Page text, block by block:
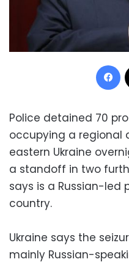
Police detained 70
occupying a regional
eastern Ukraine
a standoff in two
says is a Russian-led
country.
Ukraine says the
mainly Russian-